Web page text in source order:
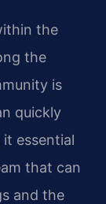
the
the
is
quickly
essential
that can
and the